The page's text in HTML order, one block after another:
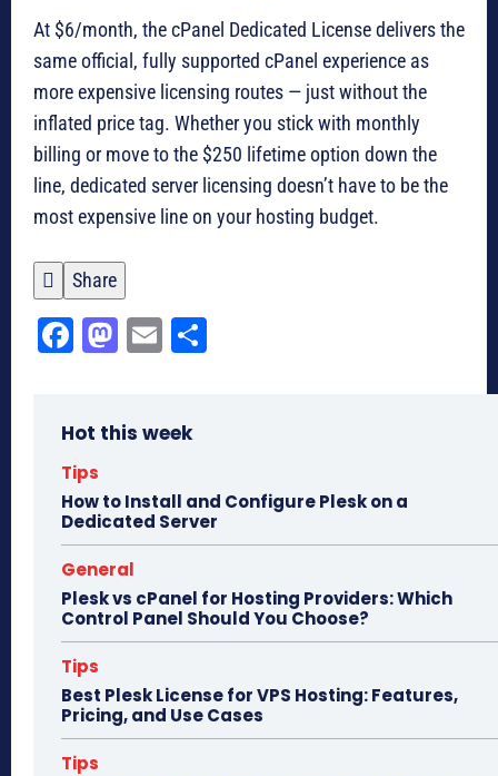
At $6/month, the cPanel Dedicated License delivers the
same official, fully supported cPanel experience as
more expensive licensing routes — just without the
inflated price tag. Whether you stick with monthly
billing or move to the $250 lifetime option down the
line, dedicated server licensing doesn’t have to be the
most expensive line on your hosting budget.
 Share
Fa
ok
M
do
E
Hot this week
Tips
How to Install and Configure Plesk on a
Dedicated Server
General
Plesk vs cPanel for Hosting Providers: Which
Control Panel Should You Choose?
Tips
Best Plesk License for VPS Hosting: Features,
Pricing, and Use Cases
Tips